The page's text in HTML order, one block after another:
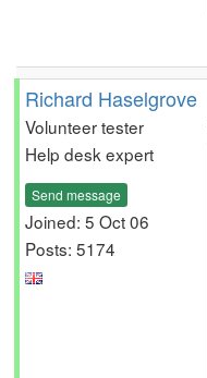
Richard Haselgrove
Volunteer tester
Help desk expert
Send message
Joined: 5 Oct 06
Posts: 5174